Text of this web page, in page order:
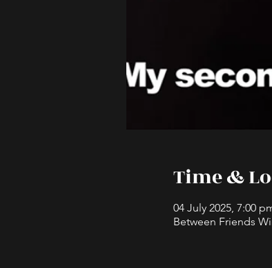
Time &
04 July 2025, 7:00
Between Friends